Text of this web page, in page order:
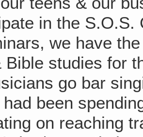
in the
we have
Bible studies for
go bar
been
on reaching